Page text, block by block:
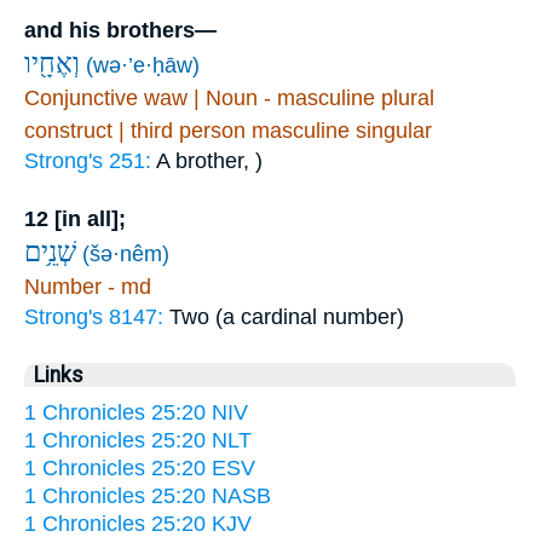
and his brothers—
וְאֶחָ֖יו (wə·’e·ḥāw)
Conjunctive waw | Noun - masculine plural
construct | third person masculine singular
Strong's 251: A brother, )
12 [in all];
שְׁנֵ֥ים (šə·nêm)
Number - md
Strong's 8147: Two (a cardinal number)
Links
1 Chronicles 25:20 NIV
1 Chronicles 25:20 NLT
1 Chronicles 25:20 ESV
1 Chronicles 25:20 NASB
1 Chronicles 25:20 KJV